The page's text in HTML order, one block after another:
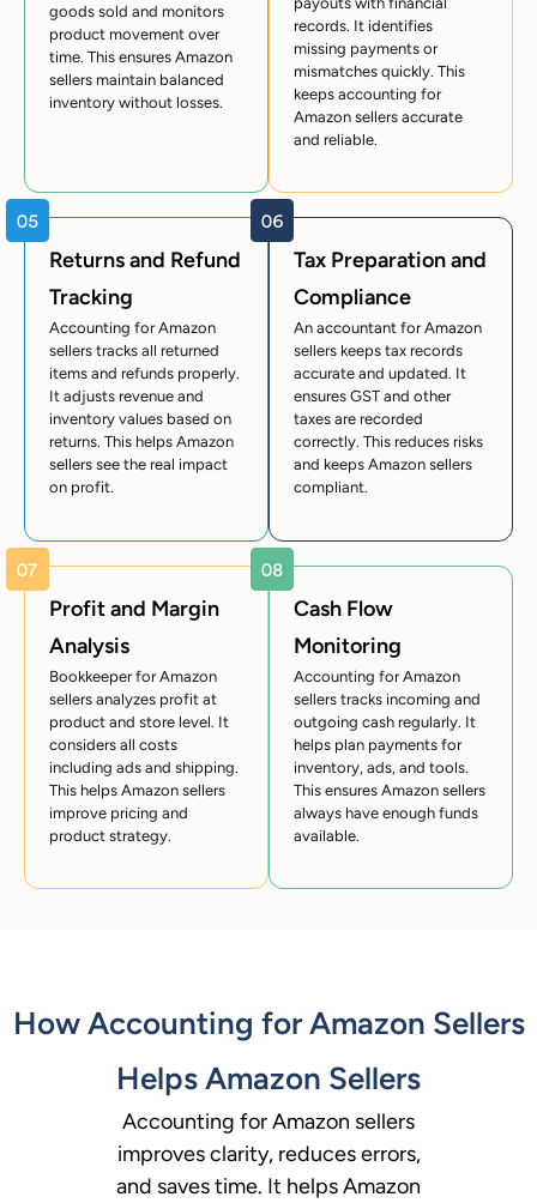
goods sold and monitors
product movement over
time. This ensures Amazon
sellers maintain balanced
inventory without losses.
records. It identifies
missing payments or
mismatches quickly. This
keeps accounting for
Amazon sellers accurate
and reliable.
Returns and Refund
Tracking
Accounting for Amazon
sellers tracks all returned
items and refunds properly.
It adjusts revenue and
inventory values based on
returns. This helps Amazon
sellers see the real impact
on profit.
Tax Preparation and
Compliance
An accountant for Amazon
sellers keeps tax records
accurate and updated. It
ensures GST and other
taxes are recorded
correctly. This reduces risks
and keeps Amazon sellers
compliant.
Profit and Margin
Analysis
Bookkeeper for Amazon
sellers analyzes profit at
product and store level. It
considers all costs
including ads and shipping.
This helps Amazon sellers
improve pricing and
product strategy.
Cash Flow
Monitoring
Accounting for Amazon
sellers tracks incoming and
outgoing cash regularly. It
helps plan payments for
inventory, ads, and tools.
This ensures Amazon sellers
always have enough funds
available.
How Accounting for Amazon Sellers
Helps Amazon Sellers
Accounting for Amazon sellers
improves clarity, reduces errors,
and saves time. It helps Amazon